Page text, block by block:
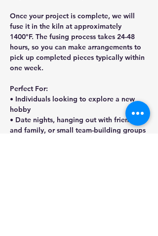
Once your project is complete, we will
fuse it in the kiln at approximately
1400°F. The fusing process takes 24-48
hours, so you can make arrangements to
pick up completed pieces typically within
one week.
Perfect For:
• Individuals looking to explore a new
hobby
• Date nights, hanging out with friends
and family, or small team-building groups